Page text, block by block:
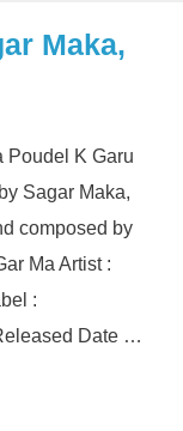
Maka,
Poudel K Garu
Sagar Maka,
composed by
Ma Artist :
:
Date …